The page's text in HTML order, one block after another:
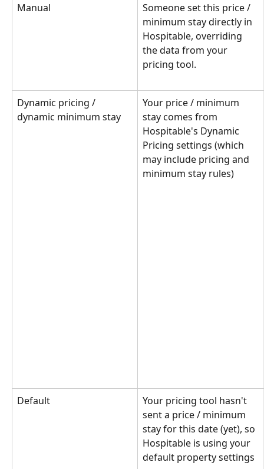
Manual
Someone set this price /
minimum stay directly in
Hospitable, overriding
the data from your
pricing tool.
Dynamic pricing /
dynamic minimum stay
Your price / minimum
stay comes from
Hospitable's Dynamic
Pricing settings (which
may include pricing and
minimum stay rules)
Default
Your pricing tool hasn't
sent a price / minimum
stay for this date (yet), so
Hospitable is using your
default property settings